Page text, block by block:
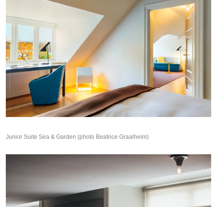
Junior Suite Sea & Garden (photo Beatrice Graalheim)